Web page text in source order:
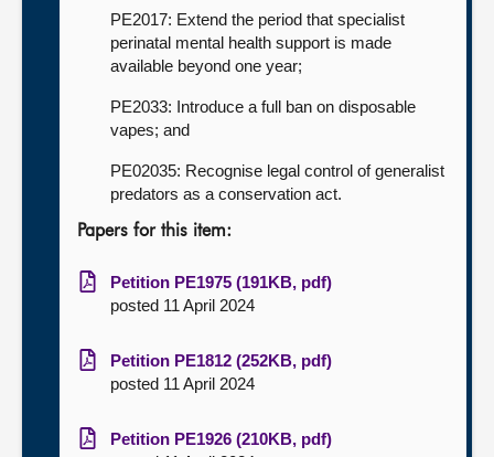
PE2017: Extend the period that specialist
perinatal mental health support is made
available beyond one year;
PE2033: Introduce a full ban on disposable
vapes; and
PE02035: Recognise legal control of generalist
predators as a conservation act.
Papers for this item:
Petition PE1975 (191KB, pdf)
posted 11 April 2024
Petition PE1812 (252KB, pdf)
posted 11 April 2024
Petition PE1926 (210KB, pdf)